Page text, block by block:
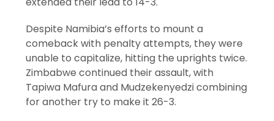
Despite Namibia’s efforts to mount a
comeback with penalty attempts, they were
unable to capitalize, hitting the uprights twice.
Zimbabwe continued their assault, with
Tapiwa Mafura and Mudzekenyedzi combining
for another try to make it 26-3.